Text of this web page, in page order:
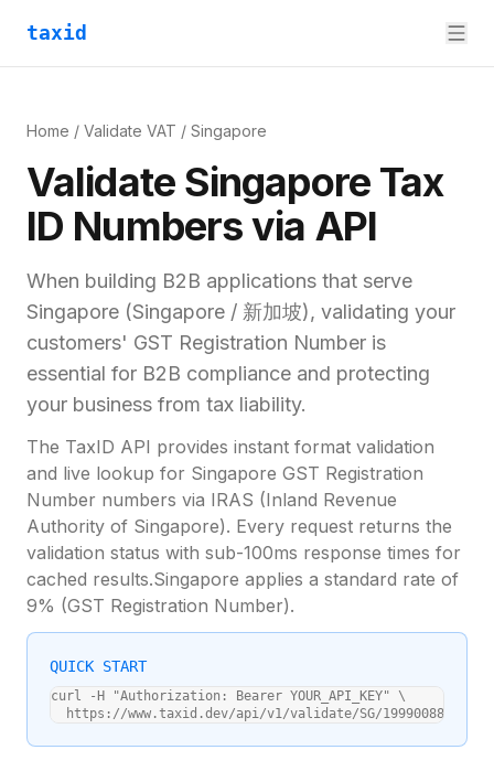
taxid
Home / Validate VAT / Singapore
Validate Singapore Tax
ID Numbers via API
When building B2B applications that serve
Singapore (Singapore / 新加坡), validating your
customers' GST Registration Number is
essential for B2B compliance and protecting
your business from tax liability.
The TaxID API provides instant format validation
and live lookup for Singapore GST Registration
Number numbers via IRAS (Inland Revenue
Authority of Singapore). Every request returns the
validation status with sub-100ms response times for
cached results.Singapore applies a standard rate of
9% (GST Registration Number).
QUICK START
curl -H "Authorization: Bearer YOUR_API_KEY" \
  https://www.taxid.dev/api/v1/validate/SG/199900888E